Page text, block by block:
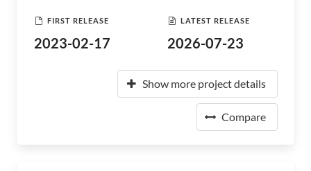
FIRST RELEASE
2023-02-17
LATEST RELEASE
2026-07-23
Show more project details
Compare